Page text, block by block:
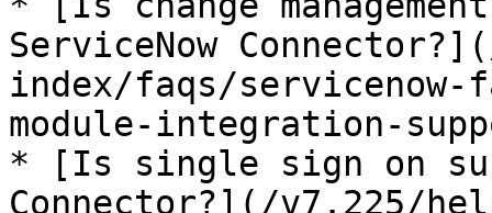
ServiceNow
index/faqs/servicenow-
module-integration-
* [Is single sign on
Connector?](/v7.225/